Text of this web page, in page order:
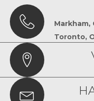
Markham,
Toronto,